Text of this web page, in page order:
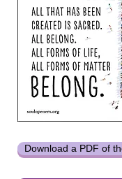
Download a PDF of